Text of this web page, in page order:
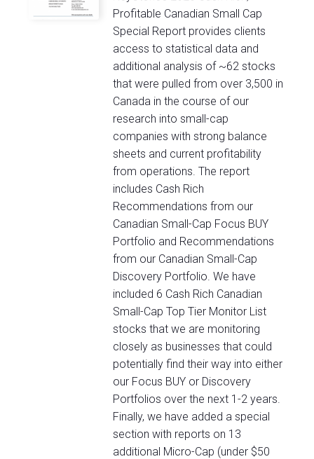
Profitable Canadian Small Cap
Special Report provides clients
access to statistical data and
additional analysis of ~62 stocks
that were pulled from over 3,500 in
Canada in the course of our
research into small-cap
companies with strong balance
sheets and current profitability
from operations. The report
includes Cash Rich
Recommendations from our
Canadian Small-Cap Focus BUY
Portfolio and Recommendations
from our Canadian Small-Cap
Discovery Portfolio. We have
included 6 Cash Rich Canadian
Small-Cap Top Tier Monitor List
stocks that we are monitoring
closely as businesses that could
potentially find their way into either
our Focus BUY or Discovery
Portfolios over the next 1-2 years.
Finally, we have added a special
section with reports on 13
additional Micro-Cap (under $50